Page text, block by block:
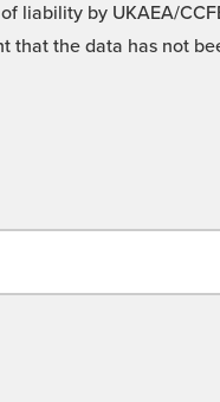
by UKAEA/
that the data has not